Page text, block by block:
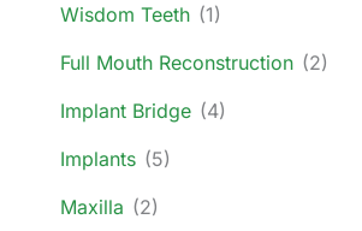
Wisdom Teeth (1)
Full Mouth Reconstruction (2)
Implant Bridge (4)
Implants (5)
Maxilla (2)